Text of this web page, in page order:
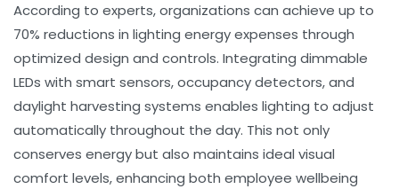
According to experts, organizations can achieve up to
70% reductions in lighting energy expenses through
optimized design and controls. Integrating dimmable
LEDs with smart sensors, occupancy detectors, and
daylight harvesting systems enables lighting to adjust
automatically throughout the day. This not only
conserves energy but also maintains ideal visual
comfort levels, enhancing both employee wellbeing